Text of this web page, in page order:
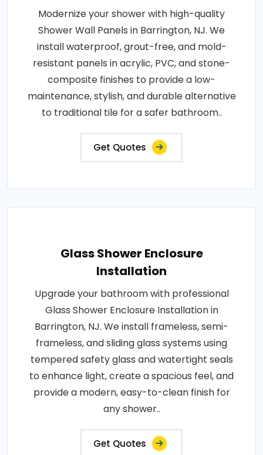
Modernize your shower with high-quality
Shower Wall Panels in Barrington, NJ. We
install waterproof, grout-free, and mold-
resistant panels in acrylic, PVC, and stone-
composite finishes to provide a low-
maintenance, stylish, and durable alternative
to traditional tile for a safer bathroom..
Get Quotes
Glass Shower Enclosure
Installation
Upgrade your bathroom with professional
Glass Shower Enclosure Installation in
Barrington, NJ. We install frameless, semi-
frameless, and sliding glass systems using
tempered safety glass and watertight seals
to enhance light, create a spacious feel, and
provide a modern, easy-to-clean finish for
any shower..
Get Quotes